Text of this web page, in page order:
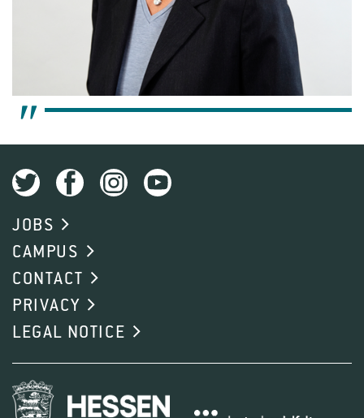
JOBS
CAMPUS
CONTACT
PRIVACY
LEGAL NOTICE